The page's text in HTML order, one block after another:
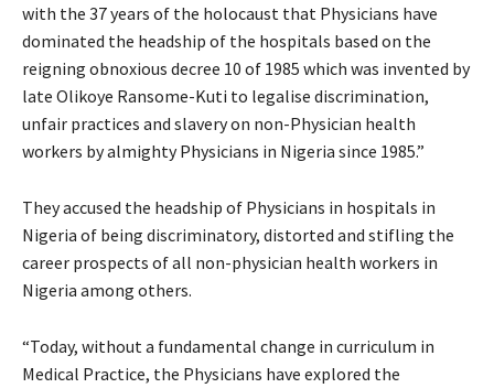
with the 37 years of the holocaust that Physicians have
dominated the headship of the hospitals based on the
reigning obnoxious decree 10 of 1985 which was invented by
late Olikoye Ransome-Kuti to legalise discrimination,
unfair practices and slavery on non-Physician health
workers by almighty Physicians in Nigeria since 1985.”
They accused the headship of Physicians in hospitals in
Nigeria of being discriminatory, distorted and stifling the
career prospects of all non-physician health workers in
Nigeria among others.
“Today, without a fundamental change in curriculum in
Medical Practice, the Physicians have explored the